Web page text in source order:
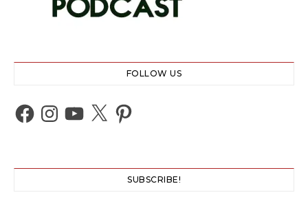
FOLLOW US
Facebook
Instagram
YouTube
X Pinterest
SUBSCRIBE!